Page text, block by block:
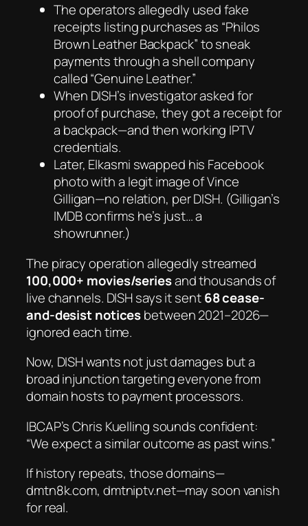
The operators allegedly used fake
receipts listing purchases as “Philos
Brown Leather Backpack”to sneak
payments through a shell company
called“Genuine Leather.”
When DISH’s investigator asked for
proof of purchase, they got a receipt for
a backpack—and then working IPTV
credentials.
Later, Elkasmi swapped his Facebook
photo with a legit image ofVince
Gilligan—no relation, per DISH. (Gilligan’s
IMDB confirms he’s just… a
showrunner.)
The piracy operation allegedly streamed
100,000+ movies/seriesand thousands of
live channels. DISH says it sent68 cease-
and-desist noticesbetween 2021–2026—
ignored each time.
Now, DISH wants not just damages but a
broad injunctiontargeting everyone from
domain hosts to payment processors.
IBCAP’s Chris Kuelling sounds confident:
“We expect a similar outcome as past wins.”
If history repeats, those domains—
dmtn8k.com, dmtniptv.net—may soon vanish
for real.